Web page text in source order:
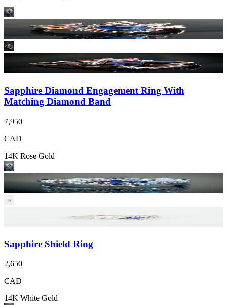
Sapphire Diamond Engagement Ring With
Matching Diamond Band
7,950
CAD
14K Rose Gold
Sapphire Shield Ring
2,650
CAD
14K White Gold